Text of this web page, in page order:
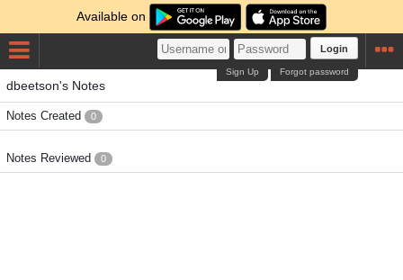
Available on
Login
Forgot password
Sign Up
dbeetson's Notes
Notes Created 0
Notes Reviewed 0